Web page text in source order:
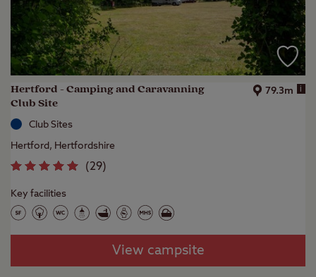
Hertford - Camping and Caravanning
Club Site
79.3m i
Club Sites
Hertford, Hertfordshire
(29)
Key facilities
View campsite